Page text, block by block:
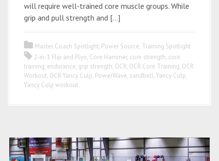
will require well-trained core muscle groups. While
grip and pull strength and […]
Master Coach Spotlight, Power Source, Training Spotlight
2-in-1 Flip and Plyo, Core Hammer, core strength, core
training, endurance, grip strength, OCR, OCR Core Training, OCR
Workout, OCR Yancy Culp, PowerWave, sandbell,Yancy Culp,
Yancy Culp workout